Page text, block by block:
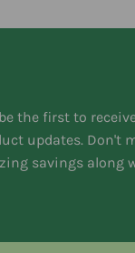
the first to
updates. Don't
savings along